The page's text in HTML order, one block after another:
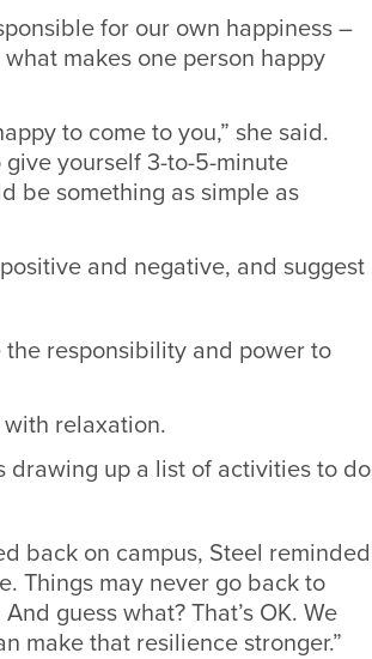
for our own happiness –
makes one person happy
to come to you,” she said.
yourself 3-to-5-minute
be something as simple as
and negative, and suggest
the responsibility and power to
relaxation.
drawing up a list of activities to do
back on campus, Steel reminded
Things may never go back to
guess what? That’s OK. We
make that resilience stronger.”